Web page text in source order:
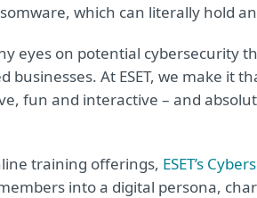
which can literally hold
eyes on potential cybersecurity
At ESET, we make it
fun and interactive – and
training offerings, ESET’s
into a digital persona,